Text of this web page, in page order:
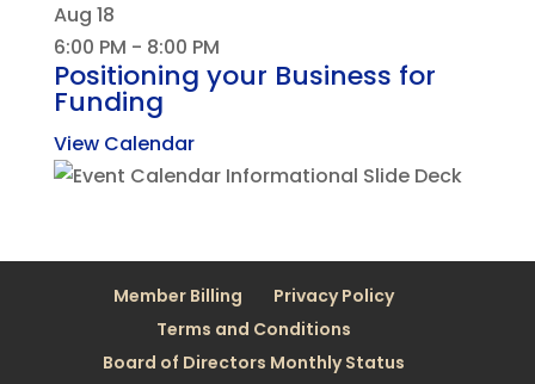
Aug 18
6:00 PM - 8:00 PM
Positioning your Business for
Funding
View Calendar
Member Billing
Privacy Policy
Terms and Conditions
Board of Directors Monthly Status